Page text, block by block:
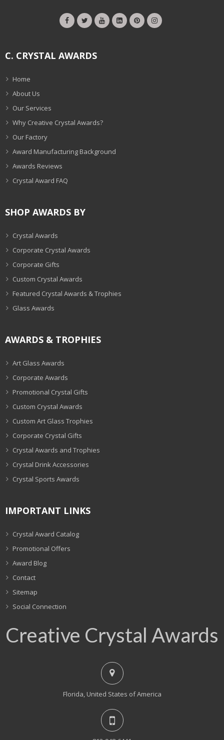
C. CRYSTAL AWARDS
Home
About Us
Our Services
Why Creative Crystal Awards?
Our Factory
Award Manufacturing Background
Awards Reviews
Crystal Award FAQ
SHOP AWARDS BY
Crystal Awards
Corporate Crystal Awards
Corporate Gifts
Custom Crystal Awards
Featured Crystal Awards & Trophies
Glass Awards
AWARDS & TROPHIES
Art Glass Awards
Corporate Awards
Promotional Crystal Gifts
Custom Crystal Awards
Custom Art Glass Trophies
Corporate Crystal Gifts
Crystal Awards and Trophies
Crystal Drink Accessories
Crystal Sports Awards
IMPORTANT LINKS
Crystal Award Catalog
Promotional Offers
Award Blog
Contact
Sitemap
Social Connection
Creative Crystal Awards
Florida, United States of America